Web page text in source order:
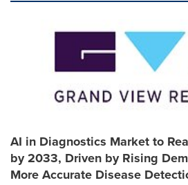
AI in Diagnostics Market to
by 2033, Driven by Rising
More Accurate Disease